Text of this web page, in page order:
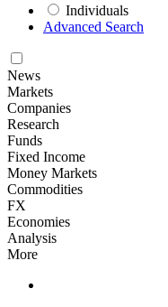
Individuals
Advanced Search
News
Markets
Companies
Research
Funds
Fixed Income
Money Markets
Commodities
FX
Economies
Analysis
More